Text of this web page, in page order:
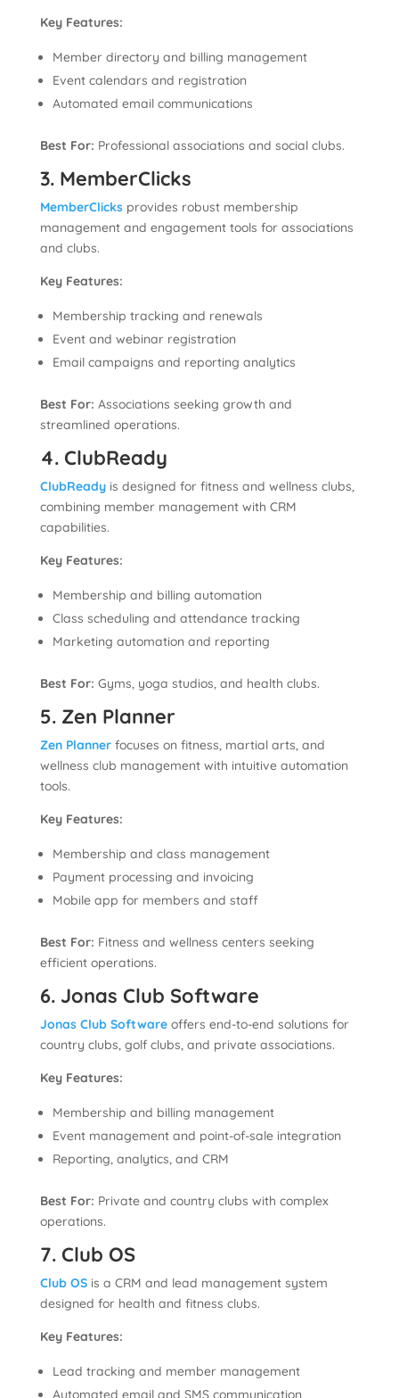
Key Features:
Member directory and billing management
Event calendars and registration
Automated email communications
Best For: Professional associations and social clubs.
3. MemberClicks
MemberClicksprovides robust membership
management and engagement tools for associations
and clubs.
Key Features:
Membership tracking and renewals
Event and webinar registration
Email campaigns and reporting analytics
Best For: Associations seeking growth and
streamlined operations.
4. ClubReady
ClubReadyis designed for fitness and wellness clubs,
combining member management with CRM
capabilities.
Key Features:
Membership and billing automation
Class scheduling and attendance tracking
Marketing automation and reporting
Best For: Gyms, yoga studios, and health clubs.
5. Zen Planner
Zen Plannerfocuses on fitness, martial arts, and
wellness club management with intuitive automation
tools.
Key Features:
Membership and class management
Payment processing and invoicing
Mobile app for members and staff
Best For: Fitness and wellness centers seeking
efficient operations.
6. Jonas Club Software
Jonas Club Softwareoffers end-to-end solutions for
country clubs, golf clubs, and private associations.
Key Features:
Membership and billing management
Event management and point-of-sale integration
Reporting, analytics, and CRM
Best For: Private and country clubs with complex
operations.
7. Club OS
Club OSis a CRM and lead management system
designed for health and fitness clubs.
Key Features:
Lead tracking and member management
Automated email and SMS communication